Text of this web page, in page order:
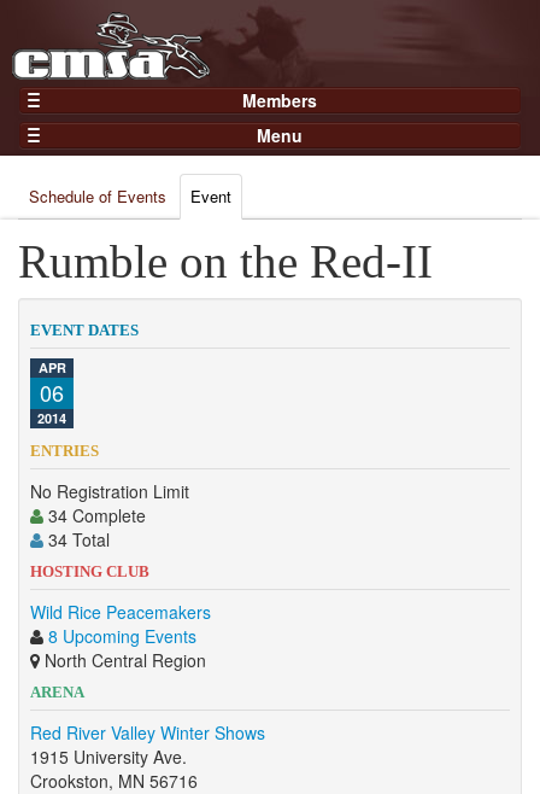
Members
Home
Gear
Members
Join Now
Login
Menu
Results
Points
Practices and Clinics
Clubs
Trainers
Competition
Contact
Schedule of Events Event
Rumble on the Red-II
EVENT DATES
APR
06
2014
ENTRIES
No Registration Limit
34 Complete
34 Total
HOSTING CLUB
Wild Rice Peacemakers
8 Upcoming Events
North Central Region
ARENA
Red River Valley Winter Shows
1915 University Ave.
Crookston, MN 56716